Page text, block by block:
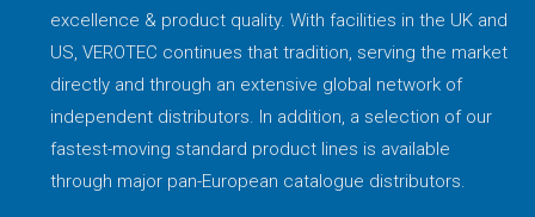
excellence & product quality. With facilities in the UK and
US, VEROTEC continues that tradition, serving the market
directly and through an extensive global network of
independent distributors. In addition, a selection of our
fastest-moving standard product lines is available
through major pan-European catalogue distributors.